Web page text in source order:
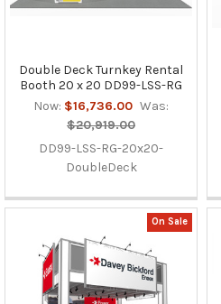
Double Deck Turnkey Rental
Booth 20 x 20 DD99-LSS-RG
Now: $16,736.00 Was:
$20,919.00
DD99-LSS-RG-20x20-
DoubleDeck
On Sale